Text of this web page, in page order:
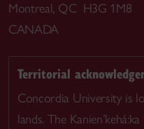
Montreal, QC H3G 1M8
CANADA
Territorial
Concordia University is
lands. The